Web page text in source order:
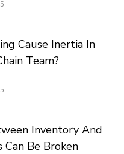
Cause Inertia In
Team?
Inventory And
Can Be Broken